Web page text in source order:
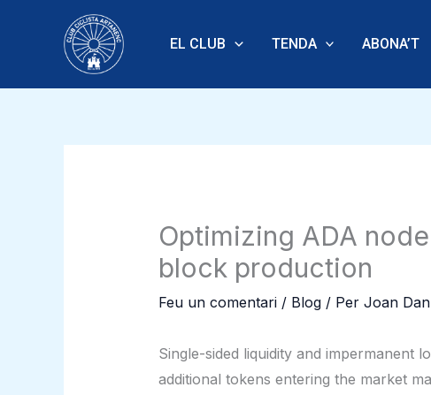
EL CLUB TENDA ABONA’T
Optimizing ADA
block production
Feu un comentari / Blog/ Per Joan
Single-sided liquidity and impermanent
additional tokens entering the market